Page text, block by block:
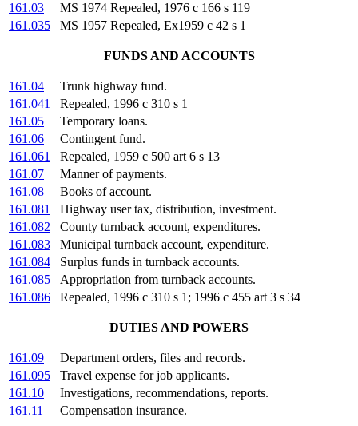
161.03
MS 1974 Repealed, 1976 c 166 s 119
161.035
MS 1957 Repealed, Ex1959 c 42 s 1
FUNDS AND ACCOUNTS
161.04
Trunk highway fund.
161.041
Repealed, 1996 c 310 s 1
161.05
Temporary loans.
161.06
Contingent fund.
161.061
Repealed, 1959 c 500 art 6 s 13
161.07
Manner of payments.
161.08
Books of account.
161.081
Highway user tax, distribution, investment.
161.082
County turnback account, expenditures.
161.083
Municipal turnback account, expenditure.
161.084
Surplus funds in turnback accounts.
161.085
Appropriation from turnback accounts.
161.086
Repealed, 1996 c 310 s 1; 1996 c 455 art 3 s 34
DUTIES AND POWERS
161.09
Department orders, files and records.
161.095
Travel expense for job applicants.
161.10
Investigations, recommendations, reports.
161.11
Compensation insurance.